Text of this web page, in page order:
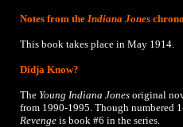
Notes from the Indiana Jones
This book takes place in May 1914.
Didja Know?
The Young Indiana Jones original
from 1990-1995. Though numbered
Revenge is book #6 in the series.